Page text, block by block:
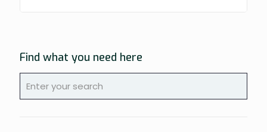
Find what you need here